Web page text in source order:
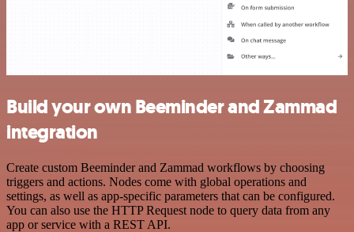
Build your own Beeminder and Zammad
integration
Create custom Beeminder and Zammad workflows by choosing
triggers and actions. Nodes come with global operations and
settings, as well as app-specific parameters that can be configured.
You can also use the HTTP Request node to query data from any
app or service with a REST API.